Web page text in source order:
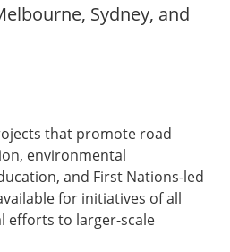
Sydney, and
that promote road
environmental
and First Nations-led
for initiatives of all
efforts to larger-scale